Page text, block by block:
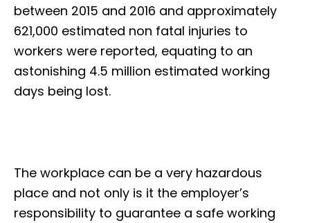
between 2015 and 2016 and approximately
621,000 estimated non fatal injuries to
workers were reported, equating to an
astonishing 4.5 million estimated working
days being lost.
The workplace can be a very hazardous
place and not only is it the employer’s
responsibility to guarantee a safe working